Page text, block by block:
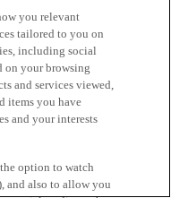
you relevant
tailored to you on
including social
on your browsing
and services viewed,
items you have
and your interests
option to watch
and also to allow you